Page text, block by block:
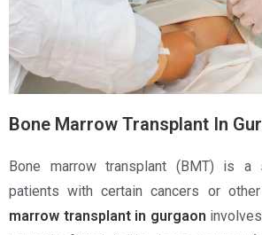
Bone Marrow Transplant In
Bone marrow transplant (BMT) is a
patients with certain cancers or
marrow transplant in gurgaon